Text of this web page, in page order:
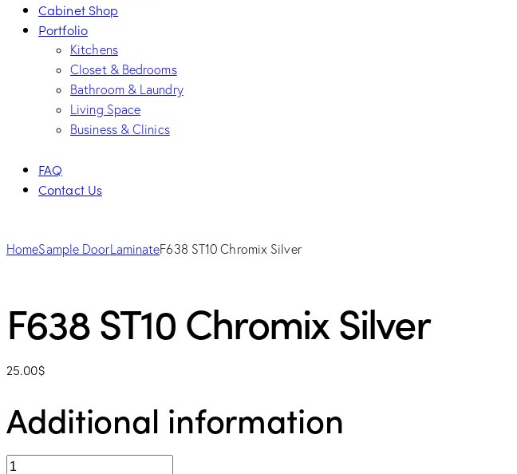
Cabinet Shop
Portfolio
Kitchens
Closet & Bedrooms
Bathroom & Laundry
Living Space
Business & Clinics
FAQ
Contact Us
1
new
new
HomeSample DoorLaminateF638 ST10 Chromix Silver
F638 ST10 Chromix Silver
25.00$
Additional information
F638